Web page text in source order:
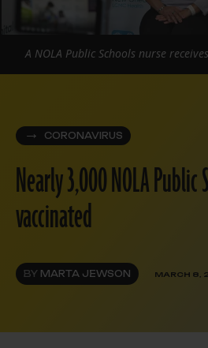
CORONAVIRUS
Nearly 3,000 NOLA
vaccinated
BY MARTA JEWSON MARCH 8,
A NOLA Public Schools nurse